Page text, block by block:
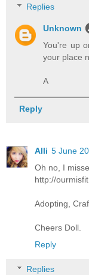
Replies
Unknown
You're up
your place
A
Reply
Alli 5 June
Oh no, I
http://
Adopting,
Cheers Doll.
Reply
Replies